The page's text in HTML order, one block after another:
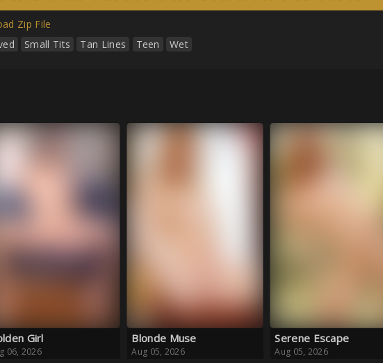
Zip File
Small Tits Tan Lines Teen Wet
Muse
05, 2026
Serene Escape
Aug 05, 2026
Hazel Gaze
Aug 05, 2026